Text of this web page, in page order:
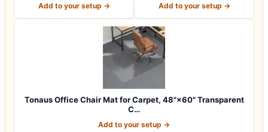
Add to your setup → Add to your setup →
Tonaus Office Chair Mat for Carpet, 48"×60" Transparent
C…
Add to your setup →